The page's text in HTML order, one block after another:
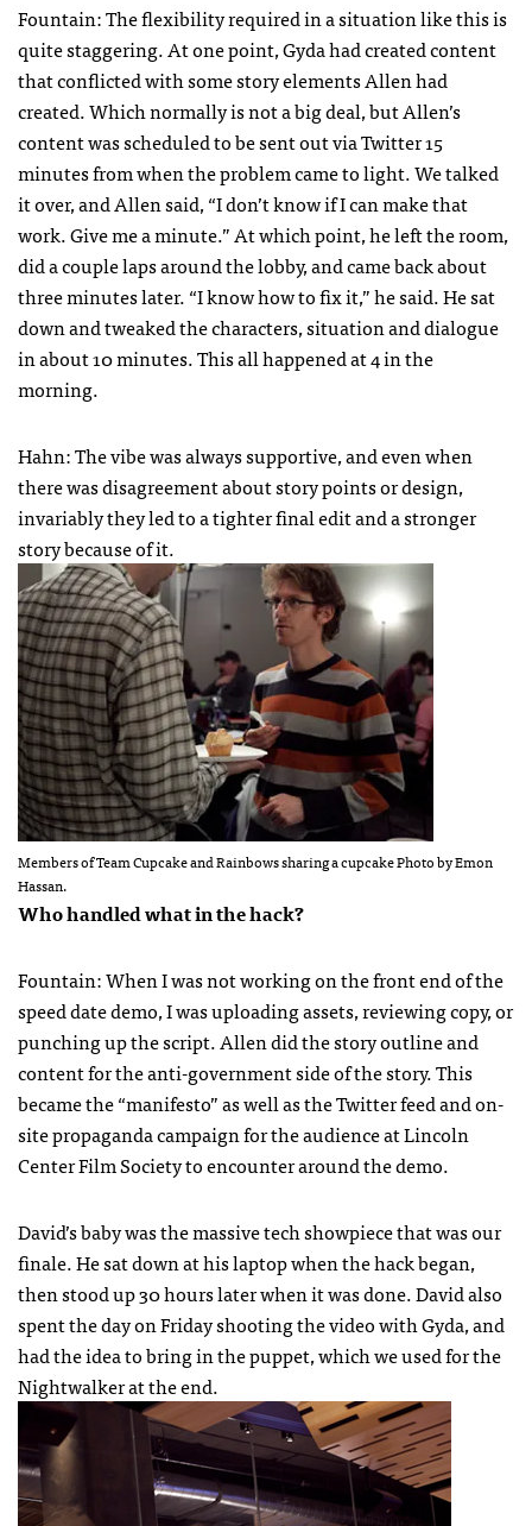
Fountain: The flexibility required in a situation like this is
quite staggering. At one point, Gyda had created content
that conflicted with some story elements Allen had
created. Which normally is not a big deal, but Allen’s
content was scheduled to be sent out via Twitter 15
minutes from when the problem came to light. We talked
it over, and Allen said, “I don’t know if I can make that
work. Give me a minute.” At which point, he left the room,
did a couple laps around the lobby, and came back about
three minutes later. “I know how to fix it,” he said. He sat
down and tweaked the characters, situation and dialogue
in about 10 minutes. This all happened at 4 in the
morning.
Hahn: The vibe was always supportive, and even when
there was disagreement about story points or design,
invariably they led to a tighter final edit and a stronger
story because of it.
Members of Team Cupcake and Rainbows sharing a cupcake Photo by Emon
Hassan.
Who handled what in the hack?
Fountain: When I was not working on the front end of the
speed date demo, I was uploading assets, reviewing copy, or
punching up the script. Allen did the story outline and
content for the anti-government side of the story. This
became the “manifesto” as well as the Twitter feed and on-
site propaganda campaign for the audience at Lincoln
Center Film Society to encounter around the demo.
David’s baby was the massive tech showpiece that was our
finale. He sat down at his laptop when the hack began,
then stood up 30 hours later when it was done. David also
spent the day on Friday shooting the video with Gyda, and
had the idea to bring in the puppet, which we used for the
Nightwalker at the end.